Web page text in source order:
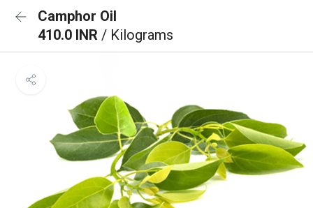
Camphor Oil
410.0 INR / Kilograms